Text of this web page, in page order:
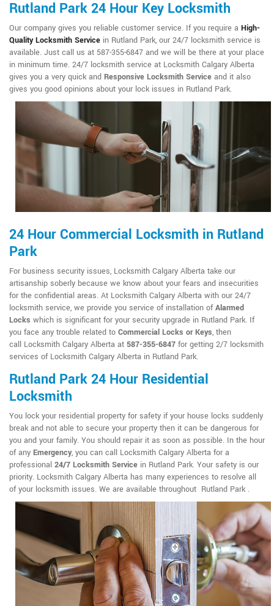
Rutland Park 24 Hour Key Locksmith
Our company gives you reliable customer service. If you require a High-
Quality Locksmith Service in Rutland Park, our 24/7 locksmith service is
available. Just call us at 587-355-6847 and we will be there at your place
in minimum time. 24/7 locksmith service at Locksmith Calgary Alberta
gives you a very quick and Responsive Locksmith Service and it also
gives you good opinions about your lock issues in Rutland Park.
24 Hour Commercial Locksmith in Rutland
Park
For business security issues, Locksmith Calgary Alberta take our
artisanship soberly because we know about your fears and insecurities
for the confidential areas. At Locksmith Calgary Alberta with our 24/7
locksmith service, we provide you service of installation ofAlarmed
Locks which is significant for your security upgrade in Rutland Park. If
you face any trouble related to Commercial Locks or Keys, then
call Locksmith Calgary Alberta at 587-355-6847 for getting 2/7 locksmith
services of Locksmith Calgary Alberta in Rutland Park.
Rutland Park 24 Hour Residential
Locksmith
You lock your residential property for safety if your house locks suddenly
break and not able to secure your property then it can be dangerous for
you and your family. You should repair it as soon as possible. In the hour
of any Emergency, you can call Locksmith Calgary Alberta for a
professional 24/7 Locksmith Service in Rutland Park. Your safety is our
priority. Locksmith Calgary Alberta has many experiences to resolve all
of your locksmith issues. We are available throughout Rutland Park .